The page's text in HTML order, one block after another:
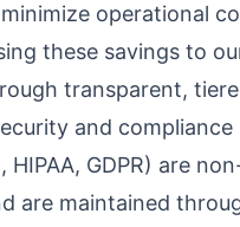
operational
these savings to
transparent,
and compliance
HIPAA, GDPR) are
are maintained